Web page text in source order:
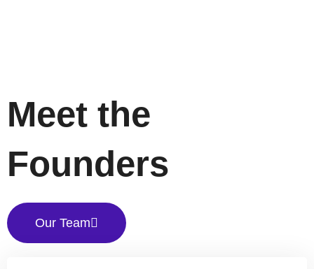
Meet the
Founders
Our Team